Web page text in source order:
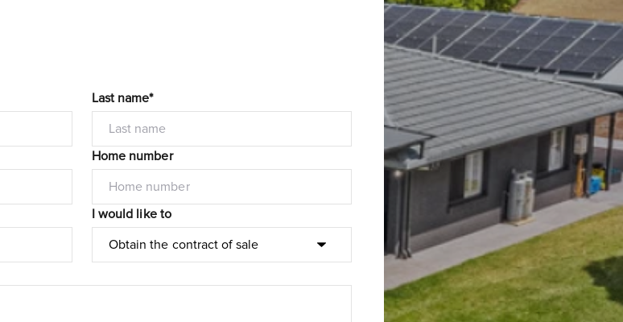
Last name*
Home number
I would like to